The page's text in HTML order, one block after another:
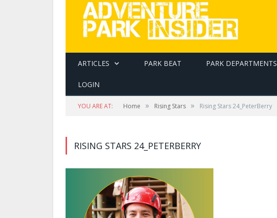
ARTICLES PARK BEAT PARK DEPARTMENTS
LOGIN
YOU ARE AT: Home » Rising Stars » Rising Stars 24_PeterBerry
RISING STARS 24_PETERBERRY